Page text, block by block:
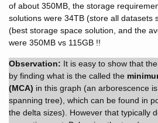
of about 350MB, the storage
solutions were 34TB (store all datasets
(best storage space solution, and the
were 350MB vs 115GB !!
Observation: It is easy to show that
by finding what is the called the
(MCA) in this graph (an arborescence
spanning tree), which can be found in
the delta sizes). However that typically